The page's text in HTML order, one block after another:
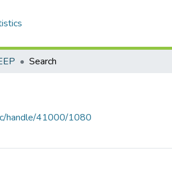
Search
handle/41000/1080